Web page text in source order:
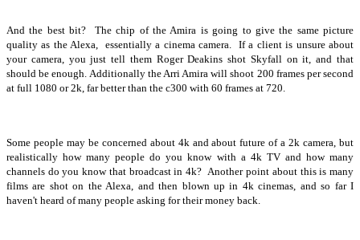
And the best bit? The chip of the Amira is going to give the same picture
quality as the Alexa, essentially a cinema camera. If a client is unsure about
your camera, you just tell them Roger Deakins shot Skyfall on it, and that
should be enough. Additionally the Arri Amira will shoot 200 frames per second
at full 1080 or 2k, far better than the c300 with 60 frames at 720.
Some people may be concerned about 4k and about future of a 2k camera, but
realistically how many people do you know with a 4k TV and how many
channels do you know that broadcast in 4k? Another point about this is many
films are shot on the Alexa, and then blown up in 4k cinemas, and so far I
haven't heard of many people asking for their money back.